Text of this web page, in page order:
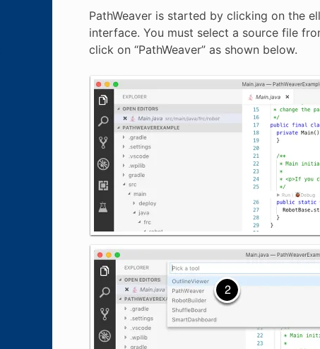
PathWeaver is started by clicking on the
interface. You must select a source file
click on “PathWeaver” as shown below.